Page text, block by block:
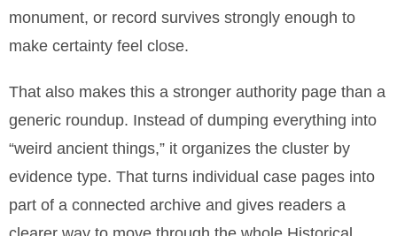
monument, or record survives strongly enough to
make certainty feel close.
That also makes this a stronger authority page than a
generic roundup. Instead of dumping everything into
“weird ancient things,” it organizes the cluster by
evidence type. That turns individual case pages into
part of a connected archive and gives readers a